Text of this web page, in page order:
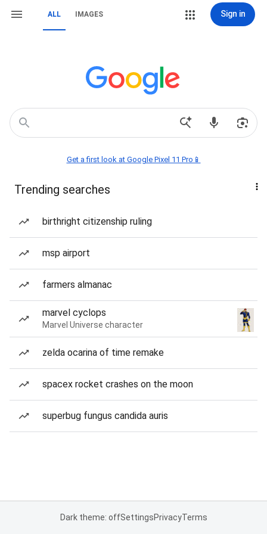
ALL IMAGES Sign in
Get a first look at Google Pixel 11 Pro📱
Trending searches
birthright citizenship ruling
msp airport
farmers almanac
marvel cyclops
Marvel Universe character
zelda ocarina of time remake
spacex rocket crashes on the moon
superbug fungus candida auris
Dark theme: offSettingsPrivacyTerms